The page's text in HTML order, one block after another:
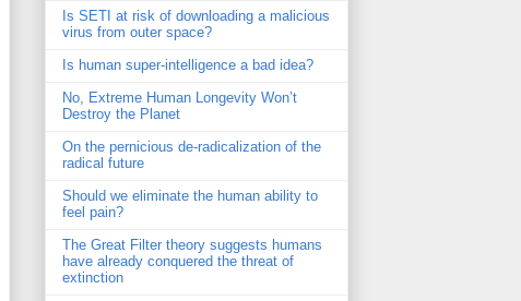
Is SETI at risk of downloading a malicious
virus from outer space?
Is human super-intelligence a bad idea?
No, Extreme Human Longevity Won’t
Destroy the Planet
On the pernicious de-radicalization of the
radical future
Should we eliminate the human ability to
feel pain?
The Great Filter theory suggests humans
have already conquered the threat of
extinction